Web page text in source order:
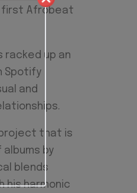
first Afrobeat
racked up an
Spotify
and
that is
by
blends
his harmonic